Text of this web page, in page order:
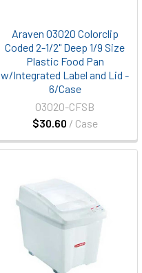
Araven 03020 Colorclip
Coded 2-1/2" Deep 1/9 Size
Plastic Food Pan
w/Integrated Label and Lid -
6/Case
$30.60 / Case
03020-CFSB